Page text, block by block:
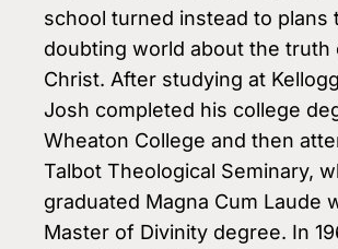
school turned instead to plans
doubting world about the truth
Christ. After studying at
Josh completed his college
Wheaton College and then
Talbot Theological Seminary,
graduated Magna Cum Laude
Master of Divinity degree. In